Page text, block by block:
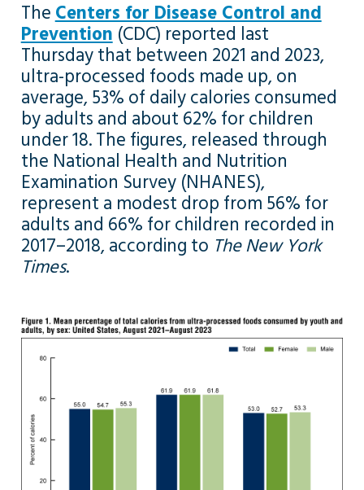
TheCenters for Disease Control and
Prevention(CDC) reported last
Thursday that between 2021 and 2023,
ultra-processed foods made up, on
average, 53% of daily calories consumed
by adults and about 62% for children
under 18. The figures, released through
the National Health and Nutrition
Examination Survey (NHANES),
represent a modest drop from 56% for
adults and 66% for children recorded in
2017–2018, according to The New York
Times.